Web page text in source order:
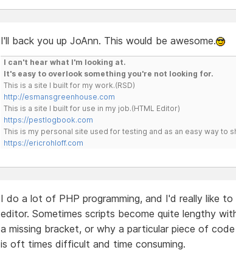
I'll back you up JoAnn. This would be awesome.
I can't hear what I'm looking at.
It's easy to overlook something you're not looking for.
This is a site I built for my work.(RSD)
http://esmansgreenhouse.com
This is a site I built for use in my job.(HTML Editor)
https://pestlogbook.com
This is my personal site used for testing and as an easy way to
https://ericrohloff.com
I do a lot of PHP programming, and I'd really like
editor. Sometimes scripts become quite lengthy
a missing bracket, or why a particular piece of
is oft times difficult and time consuming.